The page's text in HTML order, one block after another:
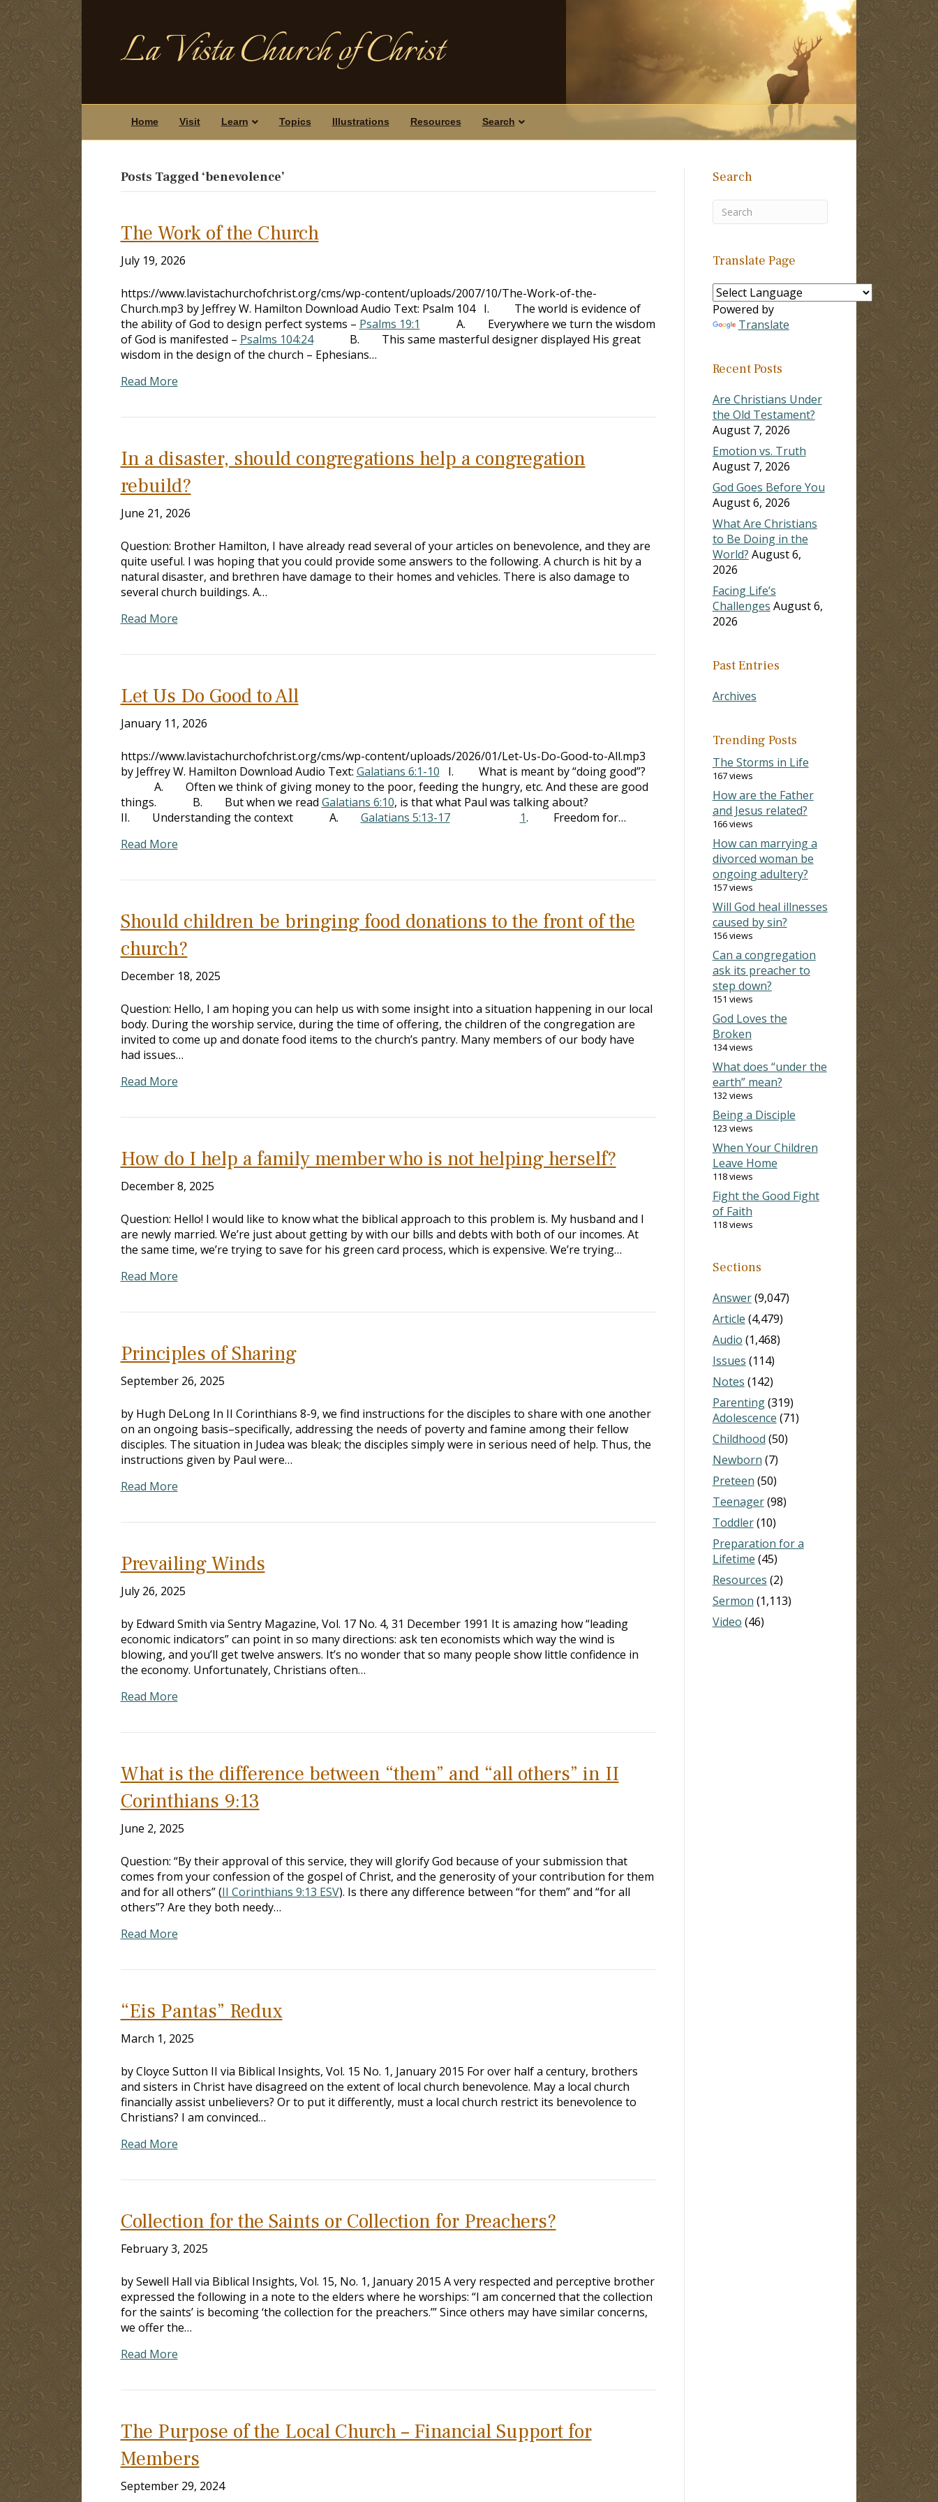
La Vista Church of Christ
Home Visit Learn Topics Illustrations Resources Search
Posts Tagged ‘benevolence’
The Work of the Church
July 19, 2026
https://www.lavistachurchofchrist.org/cms/wp-content/uploads/2007/10/The-Work-of-the-
Church.mp3 by Jeffrey W. Hamilton Download Audio Text: Psalm 104I. The world is evidence of
the ability of God to design perfect systems – Psalms 19:1
A. Everywhere we turn the wisdom
of God is manifested – Psalms 104:24B. This same masterful designer displayed His great
wisdom in the design of the church – Ephesians…
Read More
In a disaster, should congregations help a congregation
rebuild?
June 21, 2026
Question: Brother Hamilton, I have already read several of your articles on benevolence, and they are
quite useful. I was hoping that you could provide some answers to the following. A church is hit by a
natural disaster, and brethren have damage to their homes and vehicles. There is also damage to
several church buildings. A…
Read More
Let Us Do Good to All
January 11, 2026
https://www.lavistachurchofchrist.org/cms/wp-content/uploads/2026/01/Let-Us-Do-Good-to-All.mp3
by Jeffrey W. Hamilton Download Audio Text: Galatians 6:1-10 I. What is meant by “doing good”?
A. Often we think of giving money to the poor, feeding the hungry, etc. And these are good
things. B. But when we read Galatians 6:10, is that what Paul was talking about?
II. Understanding the context A. Galatians 5:13-17 1. Freedom for…
Read More
Should children be bringing food donations to the front of the
church?
December 18, 2025
Question: Hello, I am hoping you can help us with some insight into a situation happening in our local
body. During the worship service, during the time of offering, the children of the congregation are
invited to come up and donate food items to the church’s pantry. Many members of our body have
had issues…
Read More
How do I help a family member who is not helping herself?
December 8, 2025
Question: Hello! I would like to know what the biblical approach to this problem is. My husband and I
are newly married. We’re just about getting by with our bills and debts with both of our incomes. At
the same time, we’re trying to save for his green card process, which is expensive. We’re trying…
Read More
Principles of Sharing
September 26, 2025
by Hugh DeLong In II Corinthians 8-9, we find instructions for the disciples to share with one another
on an ongoing basis–specifically, addressing the needs of poverty and famine among their fellow
disciples. The situation in Judea was bleak; the disciples simply were in serious need of help. Thus, the
instructions given by Paul were…
Read More
Prevailing Winds
July 26, 2025
by Edward Smith via Sentry Magazine, Vol. 17 No. 4, 31 December 1991 It is amazing how “leading
economic indicators” can point in so many directions: ask ten economists which way the wind is
blowing, and you’ll get twelve answers. It’s no wonder that so many people show little confidence in
the economy. Unfortunately, Christians often…
Read More
What is the difference between “them” and “all others” in II
Corinthians 9:13
June 2, 2025
Question: “By their approval of this service, they will glorify God because of your submission that
comes from your confession of the gospel of Christ, and the generosity of your contribution for them
and for all others” (II Corinthians 9:13 ESV). Is there any difference between “for them” and “for all
others”? Are they both needy…
Read More
“Eis Pantas” Redux
March 1, 2025
by Cloyce Sutton II via Biblical Insights, Vol. 15 No. 1, January 2015 For over half a century, brothers
and sisters in Christ have disagreed on the extent of local church benevolence. May a local church
financially assist unbelievers? Or to put it differently, must a local church restrict its benevolence to
Christians? I am convinced…
Read More
Collection for the Saints or Collection for Preachers?
February 3, 2025
by Sewell Hall via Biblical Insights, Vol. 15, No. 1, January 2015 A very respected and perceptive brother
expressed the following in a note to the elders where he worships: “I am concerned that the collection
for the saints’ is becoming ‘the collection for the preachers.’” Since others may have similar concerns,
we offer the…
Read More
The Purpose of the Local Church – Financial Support for
Members
September 29, 2024
Search
Translate Page
Powered by
Translate
Recent Posts
Are Christians Under
the Old Testament?
August 7, 2026
Emotion vs. Truth
August 7, 2026
God Goes Before You
August 6, 2026
What Are Christians
to Be Doing in the
World? August 6,
2026
Facing Life’s
Challenges August 6,
2026
Past Entries
Archives
Trending Posts
The Storms in Life
167 views
How are the Father
and Jesus related?
166 views
How can marrying a
divorced woman be
ongoing adultery?
157 views
Will God heal illnesses
caused by sin?
156 views
Can a congregation
ask its preacher to
step down?
151 views
God Loves the
Broken
134 views
What does “under the
earth” mean?
132 views
Being a Disciple
123 views
When Your Children
Leave Home
118 views
Fight the Good Fight
of Faith
118 views
Sections
Answer(9,047)
Article (4,479)
Audio (1,468)
Issues (114)
Notes (142)
Parenting(319)
Adolescence (71)
Childhood (50)
Newborn (7)
Preteen (50)
Teenager(98)
Toddler(10)
Preparation for a
Lifetime (45)
Resources (2)
Sermon (1,113)
Video (46)